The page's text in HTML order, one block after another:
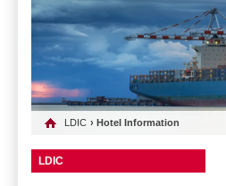
LDIC › Hotel Information
LDIC